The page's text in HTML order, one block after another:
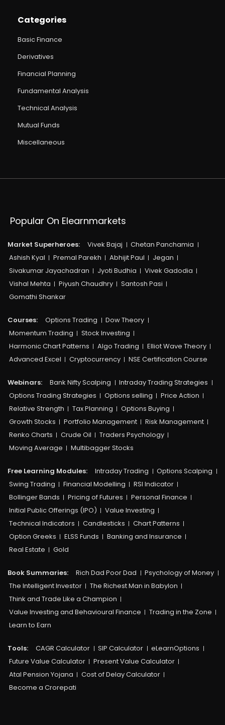
Categories
Basic Finance
Derivatives
Financial Planning
Fundamental Analysis
Technical Analysis
Mutual Funds
Miscellaneous
Popular On Elearnmarkets
Market Superheroes: Vivek Bajaj
Chetan Panchamia
Ashish Kyal
Premal Parekh Abhijit Paul
Jegan
Sivakumar Jayachadran
Jyoti Budhia
Vivek Gadodia
Vishal Mehta
Piyush Chaudhry
Santosh Pasi
Gomathi Shankar
Courses:​ Options Trading
Dow Theory
Momentum Trading
Stock Investing
Harmonic Chart Patterns
Algo Trading
Elliot Wave Theory
Advanced Excel
Cryptocurrency NSE Certification Course
Webinars: Bank Nifty Scalping
Intraday Trading Strategies
Options Trading Strategies
Options selling
Price Action
Relative Strength
Tax Planning
Options Buying
Growth Stocks
Portfolio Management
Risk Management
Renko Charts
Crude Oil
Traders Psychology
Moving Average
Multibagger Stocks
Free Learning Modules: Intraday Trading
Options Scalping
Swing Trading
Financial Modelling
RSI Indicator
Bollinger Bands
Pricing of Futures
Personal Finance
Initial Public Offerings (IPO)
Value Investing
Technical Indicators
Candlesticks
Chart Patterns
Option Greeks
ELSS Funds
Banking and Insurance
Real Estate
Gold
Book Summaries: Rich Dad Poor Dad
Psychology of Money
The Intelligent Investor
The Richest Man in Babylon
Think and Trade Like a Champion
Value Investing and Behavioural Finance
Trading in the Zone
Learn to Earn
Tools: CAGR Calculator SIP Calculator
eLearnOptions
Future Value Calculator
Present Value Calculator
Atal Pension Yojana
Cost of Delay Calculator
Become a Crorepati